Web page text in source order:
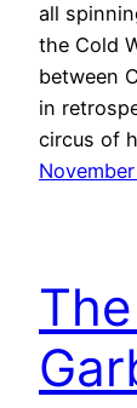
all
the Cold
between
in
circus of